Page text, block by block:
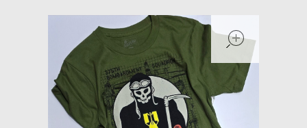
Rosie Collection
Hats
Jackets
Keychains and Lanyards